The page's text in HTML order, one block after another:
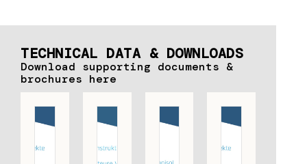
TECHNICAL DATA & DOWNLOADS
Download supporting documents &
brochures here